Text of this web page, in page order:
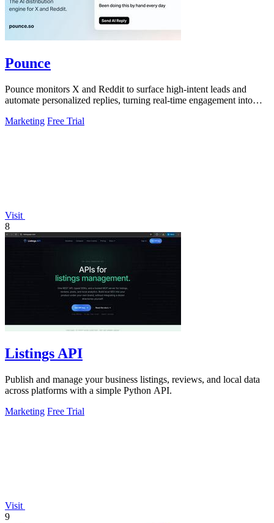
Pounce
Pounce monitors X and Reddit to surface high-intent leads and
automate personalized replies, turning real-time engagement into
Marketing Free Trial
Visit
8
Listings API
Publish and manage your business listings, reviews, and local data
across platforms with a simple Python API.
Marketing Free Trial
Visit
9